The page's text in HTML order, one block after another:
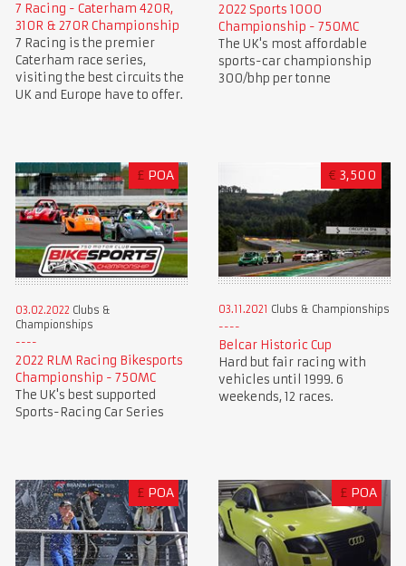
7 Racing - Caterham 420R,
310R & 270R Championship
7 Racing is the premier
Caterham race series,
visiting the best circuits the
UK and Europe have to offer.
2022 Sports 1000
Championship - 750MC
The UK's most affordable
sports-car championship
300/bhp per tonne
£ POA
03.02.2022 Clubs &
Championships
2022 RLM Racing Bikesports
Championship - 750MC
The UK's best supported
Sports-Racing Car Series
€ 3,500
03.11.2021 Clubs & Championships
Belcar Historic Cup
Hard but fair racing with
vehicles until 1999. 6
weekends, 12 races.
£ POA £ POA